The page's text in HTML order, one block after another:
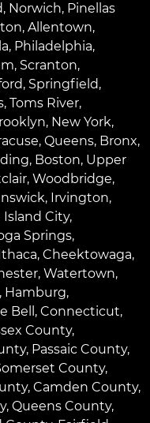
, Norwich, Pinellas
, Allentown,
, Philadelphia,
, Scranton,
, Springfield,
, Toms River,
, New York,
, Queens, Bronx,
, Boston, Upper
, Woodbridge,
, Irvington,
Island City,
Springs,
, Cheektowaga,
, Watertown,
, Hamburg,
Bell , Connecticut,
County,
Passaic County,
County,
Camden County,
Queens County,